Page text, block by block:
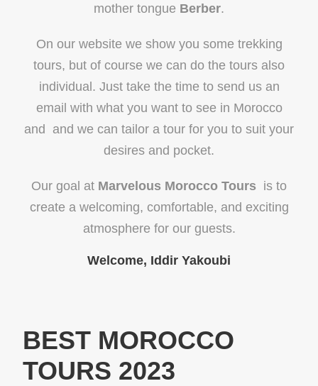
mother tongue Berber.
On our website we show you some trekking
tours, but of course we can do the tours also
individual. Just take the time to send us an
email with what you want to see in Morocco
and and we can tailor a tour for you to suit your
desires and pocket.
Our goal at Marvelous Morocco Tours is to
create a welcoming, comfortable, and exciting
atmosphere for our guests.
Welcome, Iddir Yakoubi
BEST MOROCCO
TOURS 2023